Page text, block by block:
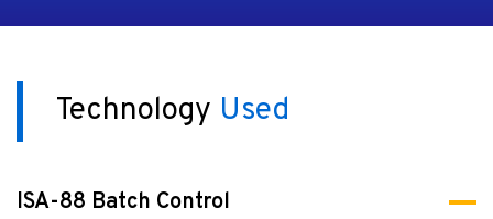
Technology Used
ISA-88 Batch Control